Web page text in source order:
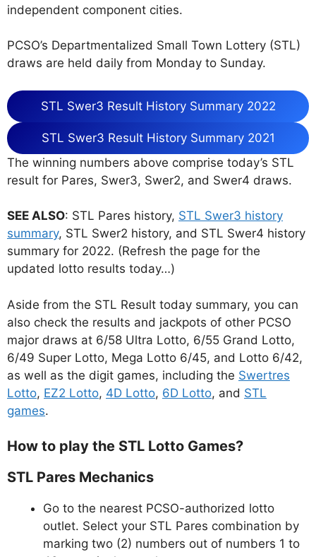
independent component cities.
PCSO’s Departmentalized Small Town Lottery (STL)
draws are held daily from Monday to Sunday.
STL Swer3 Result History Summary 2022
STL Swer3 Result History Summary 2021
The winning numbers above comprise today’s STL
result for Pares, Swer3, Swer2, and Swer4 draws.
SEE ALSO: STL Pares history, STL Swer3 history
summary, STL Swer2 history, and STL Swer4 history
summary for 2022. (Refresh the page for the
updated lotto results today…)
Aside from the STL Result today summary, you can
also check the results and jackpots of other PCSO
major draws at 6/58 Ultra Lotto, 6/55 Grand Lotto,
6/49 Super Lotto, Mega Lotto 6/45, and Lotto 6/42,
as well as the digit games, including the Swertres
Lotto, EZ2 Lotto, 4D Lotto, 6D Lotto, and STL
games.
How to play the STL Lotto Games?
STL Pares Mechanics
Go to the nearest PCSO-authorized lotto
outlet. Select your STL Pares combination by
marking two (2) numbers out of numbers 1 to